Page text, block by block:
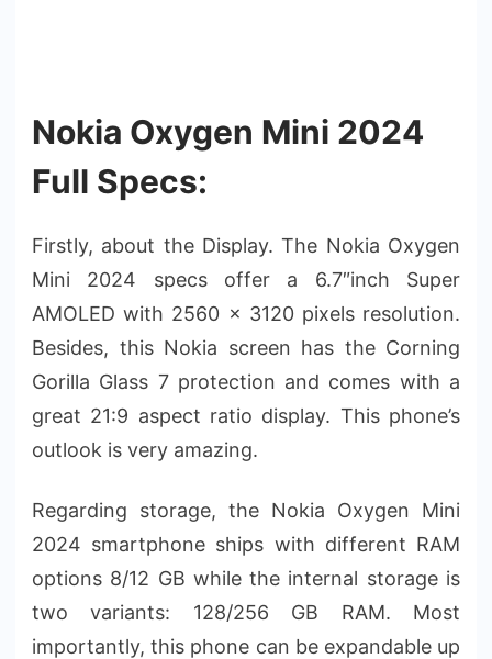
Nokia Oxygen Mini 2024
Full Specs:
Firstly, about the Display. The Nokia Oxygen
Mini 2024 specs offer a 6.7″inch Super
AMOLED with 2560 x 3120 pixels resolution.
Besides, this Nokia screen has the Corning
Gorilla Glass 7 protection and comes with a
great 21:9 aspect ratio display. This phone’s
outlook is very amazing.
Regarding storage, the Nokia Oxygen Mini
2024 smartphone ships with different RAM
options 8/12 GB while the internal storage is
two variants: 128/256 GB RAM. Most
importantly, this phone can be expandable up